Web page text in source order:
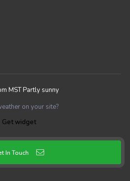
MSTPartly sunny
on your site?
Get widget
In Touch